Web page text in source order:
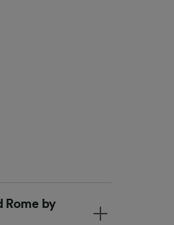
Rome by